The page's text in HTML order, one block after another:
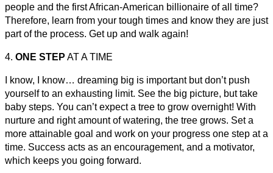
people and the first African-American billionaire of all time?
Therefore, learn from your tough times and know they are just
part of the process. Get up and walk again!
4. ONE STEP AT A TIME
I know, I know… dreaming big is important but don’t push
yourself to an exhausting limit. See the big picture, but take
baby steps. You can’t expect a tree to grow overnight! With
nurture and right amount of watering, the tree grows. Set a
more attainable goal and work on your progress one step at a
time. Success acts as an encouragement, and a motivator,
which keeps you going forward.